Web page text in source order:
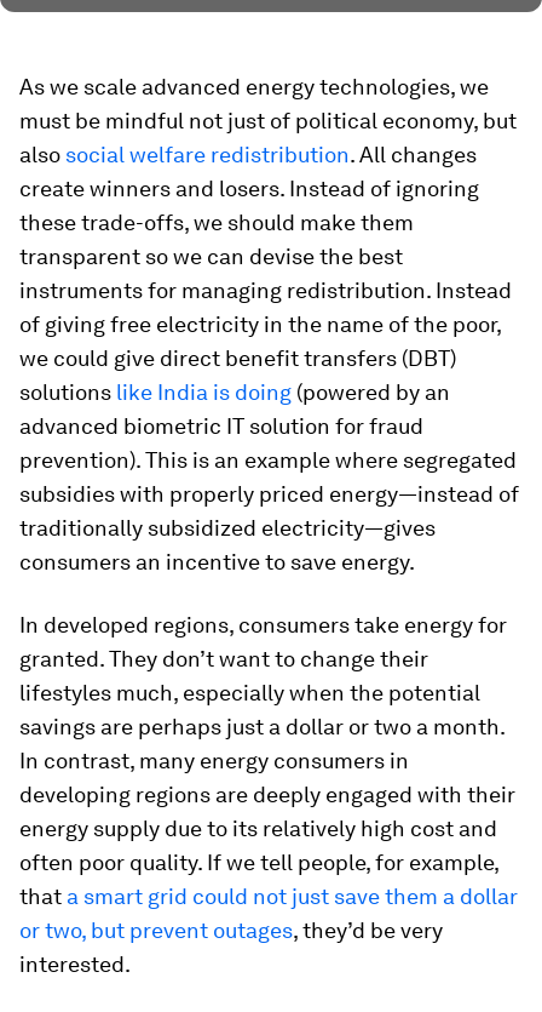
As we scale advanced energy technologies, we
must be mindful not just of political economy, but
also social welfare redistribution. All changes
create winners and losers. Instead of ignoring
these trade-offs, we should make them
transparent so we can devise the best
instruments for managing redistribution. Instead
of giving free electricity in the name of the poor,
we could give direct benefit transfers (DBT)
solutions like India is doing (powered by an
advanced biometric IT solution for fraud
prevention). This is an example where segregated
subsidies with properly priced energy—instead of
traditionally subsidized electricity—gives
consumers an incentive to save energy.
In developed regions, consumers take energy for
granted. They don’t want to change their
lifestyles much, especially when the potential
savings are perhaps just a dollar or two a month.
In contrast, many energy consumers in
developing regions are deeply engaged with their
energy supply due to its relatively high cost and
often poor quality. If we tell people, for example,
that a smart grid could not just save them a dollar
or two, but prevent outages, they’d be very
interested.